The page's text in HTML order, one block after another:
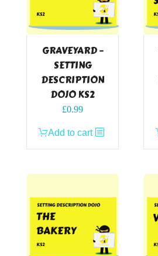
GRAVEYARD –
SETTING
DESCRIPTION
DOJO KS2
£0.99
Add to cart